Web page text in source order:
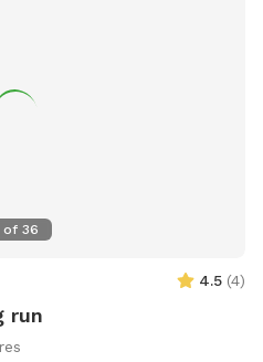
of 36
4.5 (4)
run